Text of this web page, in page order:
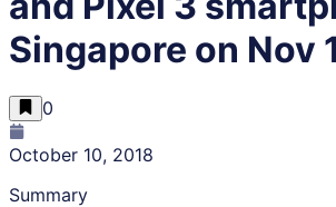
Singapore on Nov 1
0
October 10, 2018
Summary